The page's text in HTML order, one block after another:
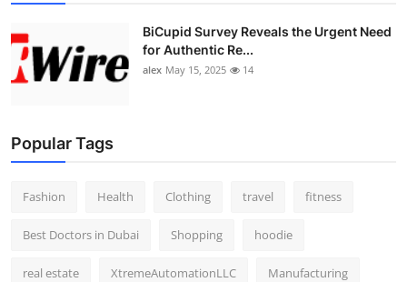
BiCupid Survey Reveals the Urgent Need
for Authentic Re...
alex May 15, 2025 14
Popular Tags
Fashion Health Clothing travel fitness
Best Doctors in Dubai Shopping hoodie
real estate XtremeAutomationLLC Manufacturing